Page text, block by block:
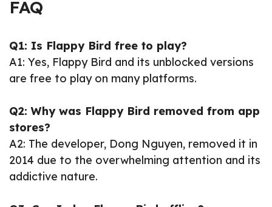
FAQ
Q1: Is Flappy Bird free to play?
A1: Yes, Flappy Bird and its unblocked versions
are free to play on many platforms.
Q2: Why was Flappy Bird removed from app
stores?
A2: The developer, Dong Nguyen, removed it in
2014 due to the overwhelming attention and its
addictive nature.